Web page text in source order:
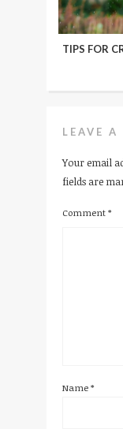
TIPS FOR
LEAVE A
Your email
fields are
Comment*
Name*